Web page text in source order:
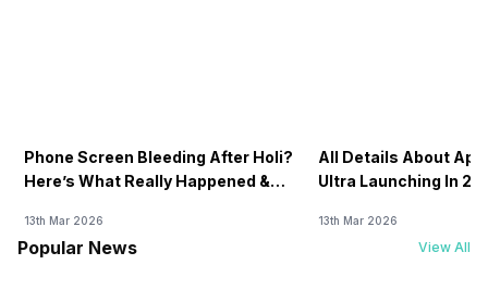
Phone Screen Bleeding After Holi?
Here’s What Really Happened &
13th Mar 2026
All Details About
Ultra Launching In
13th Mar 2026
Popular News View All